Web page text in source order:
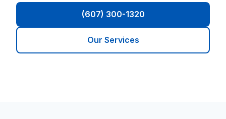
(607) 300-1320
Our Services